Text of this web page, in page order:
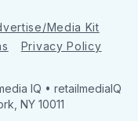
Media Kit
Privacy Policy
IQ • retailmediaIQ
NY 10011